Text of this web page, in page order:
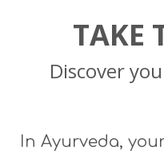
TAKE
Discover
In Ayurveda,